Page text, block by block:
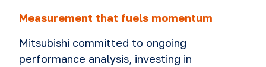
Measurement that fuels momentum
Mitsubishi committed to ongoing
performance analysis, investing in